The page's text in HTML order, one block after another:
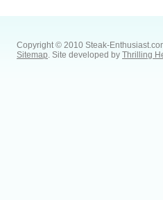
Copyright © 2010 Steak-
Sitemap. Site developed by Thrilling